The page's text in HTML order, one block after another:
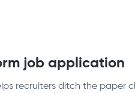
job application
recruiters ditch the paper